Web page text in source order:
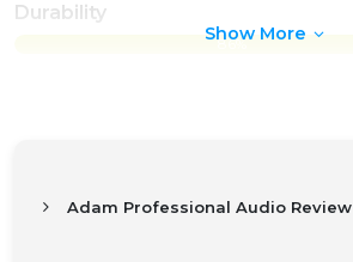
Durability
86%
Show More
Adam Professional Audio Review